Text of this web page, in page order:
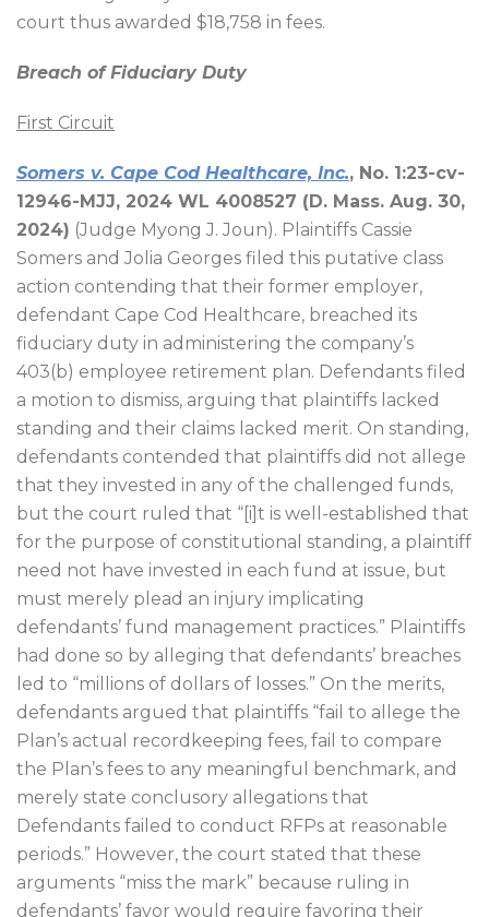
court thus awarded $18,758 in fees.
Breach of Fiduciary Duty
First Circuit
Somers v. Cape Cod Healthcare, Inc., No. 1:23-cv-
12946-MJJ, 2024 WL 4008527 (D. Mass. Aug. 30,
2024) (Judge Myong J. Joun). Plaintiffs Cassie
Somers and Jolia Georges filed this putative class
action contending that their former employer,
defendant Cape Cod Healthcare, breached its
fiduciary duty in administering the company’s
403(b) employee retirement plan. Defendants filed
a motion to dismiss, arguing that plaintiffs lacked
standing and their claims lacked merit. On standing,
defendants contended that plaintiffs did not allege
that they invested in any of the challenged funds,
but the court ruled that “[i]t is well-established that
for the purpose of constitutional standing, a plaintiff
need not have invested in each fund at issue, but
must merely plead an injury implicating
defendants’ fund management practices.” Plaintiffs
had done so by alleging that defendants’ breaches
led to “millions of dollars of losses.” On the merits,
defendants argued that plaintiffs “fail to allege the
Plan’s actual recordkeeping fees, fail to compare
the Plan’s fees to any meaningful benchmark, and
merely state conclusory allegations that
Defendants failed to conduct RFPs at reasonable
periods.” However, the court stated that these
arguments “miss the mark” because ruling in
defendants’ favor would require favoring their